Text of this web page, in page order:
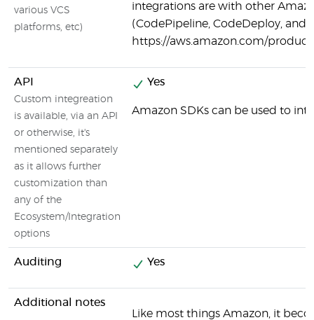
various VCS
platforms, etc)
integrations are with other
(CodePipeline, CodeDeploy, and
https://aws.amazon.com/
API
Custom integreation
is available, via an API
or otherwise, it's
mentioned separately
as it allows further
customization than
any of the
Ecosystem/Integration
options
Yes
Amazon SDKs can be used to
Auditing Yes
Additional notes
Like most things Amazon, it